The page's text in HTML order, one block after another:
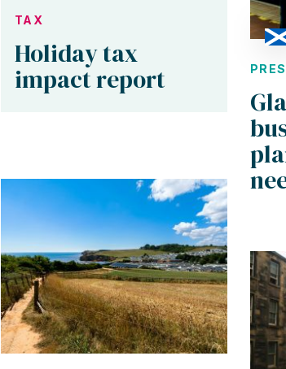
TAX
Holiday tax
impact report